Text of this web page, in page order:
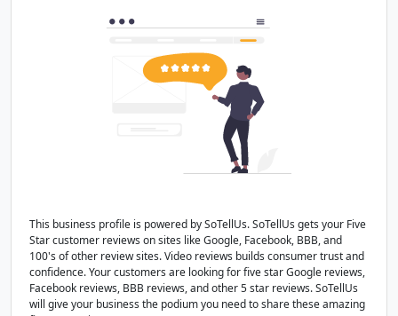
This business profile is powered by SoTellUs. SoTellUs gets your Five
Star customer reviews on sites like Google, Facebook, BBB, and
100's of other review sites. Video reviews builds consumer trust and
confidence. Your customers are looking for five star Google reviews,
Facebook reviews, BBB reviews, and other 5 star reviews. SoTellUs
will give your business the podium you need to share these amazing